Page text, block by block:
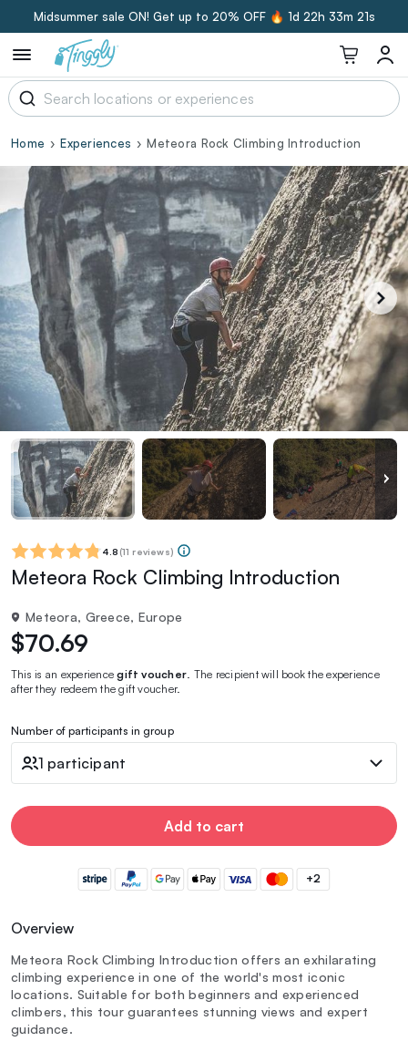
Midsummer sale ON! Get up to 20% OFF 🔥 1d 22h 33m 20s
Home Experiences Meteora Rock Climbing Introduction
4.8 (11 reviews)
Meteora Rock Climbing Introduction
Meteora, Greece, Europe
$70.69
This is an experiencegift voucher . The recipient will book the experience
after they redeem the gift voucher.
Number of participants in group
1 participant
Add to cart
+2
Overview
Meteora Rock Climbing Introduction offers an exhilarating
climbing experience in one of the world's most iconic
locations. Suitable for both beginners and experienced
climbers, this tour guarantees stunning views and expert
guidance.